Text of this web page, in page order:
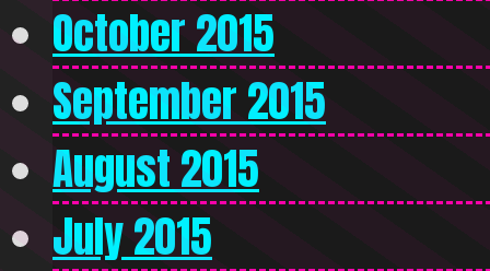
October 2015
September 2015
August 2015
July 2015